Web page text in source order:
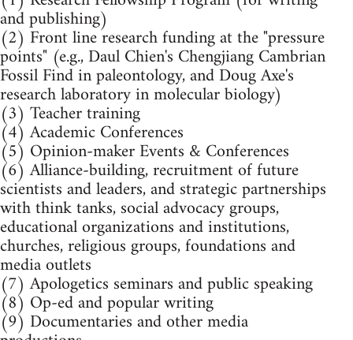
and publishing)
(2) Front line research funding at the "pressure
points" (e.g., Daul Chien's Chengjiang Cambrian
Fossil Find in paleontology, and Doug Axe's
research laboratory in molecular biology)
(3) Teacher training
(4) Academic Conferences
(5) Opinion-maker Events & Conferences
(6) Alliance-building, recruitment of future
scientists and leaders, and strategic partnerships
with think tanks, social advocacy groups,
educational organizations and institutions,
churches, religious groups, foundations and
media outlets
(7) Apologetics seminars and public speaking
(8) Op-ed and popular writing
(9) Documentaries and other media